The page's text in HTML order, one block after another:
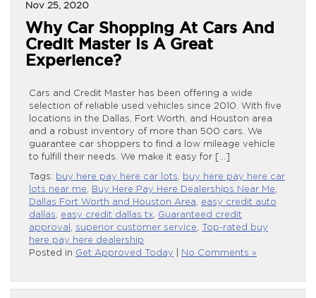
Nov 25, 2020
Why Car Shopping At Cars And
Credit Master Is A Great
Experience?
Cars and Credit Master has been offering a wide
selection of reliable used vehicles since 2010. With five
locations in the Dallas, Fort Worth, and Houston area
and a robust inventory of more than 500 cars. We
guarantee car shoppers to find a low mileage vehicle
to fulfill their needs. We make it easy for […]
Tags: buy here pay here car lots, buy here pay here car
lots near me, Buy Here Pay Here Dealerships Near Me,
Dallas Fort Worth and Houston Area, easy credit auto
dallas, easy credit dallas tx, Guaranteed credit
approval , superior customer service, Top-rated buy
here pay here dealership
Posted in Get Approved Today No Comments »